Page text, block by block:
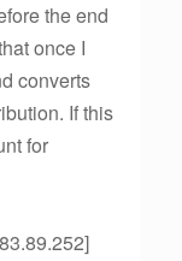
the end
once I
converts
If this
for